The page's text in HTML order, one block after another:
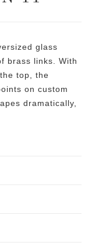
glass
brass links. With
top, the
on custom
dramatically,